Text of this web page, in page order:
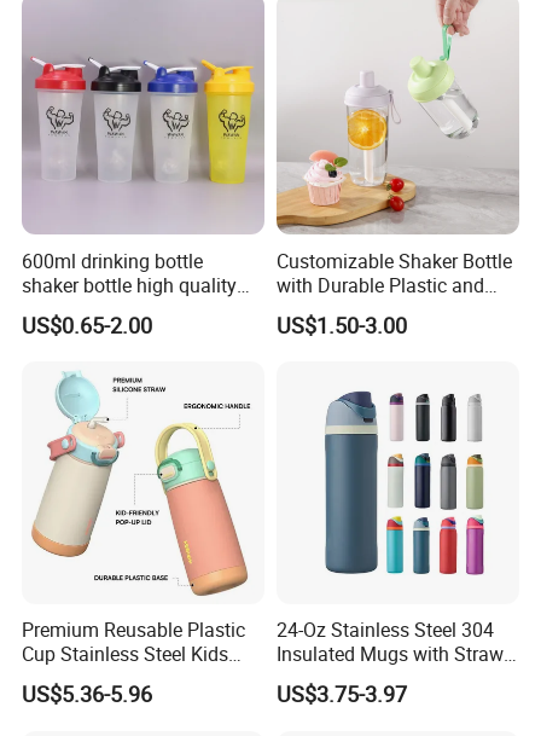
600ml drinking bottle
shaker bottle high quality
with handler sports bottle
US$0.65-2.00
Customizable Shaker Bottle
with Durable Plastic and
Secure Packaging
US$1.50-3.00
Premium Reusable Plastic
Cup Stainless Steel Kids
Water Bottle
US$5.36-5.96
24-Oz Stainless Steel 304
Insulated Mugs with Straw
for Sports and Travel BPA-
Free Drink Cup for Business
US$3.75-3.97